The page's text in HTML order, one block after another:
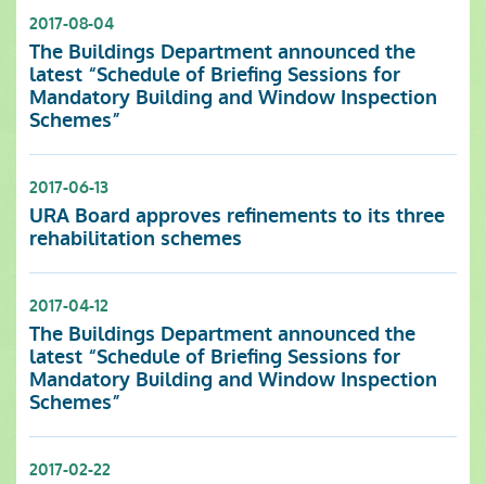
2017-08-04
The Buildings Department announced the
latest “Schedule of Briefing Sessions for
Mandatory Building and Window Inspection
Schemes”
2017-06-13
URA Board approves refinements to its three
rehabilitation schemes
2017-04-12
The Buildings Department announced the
latest “Schedule of Briefing Sessions for
Mandatory Building and Window Inspection
Schemes”
2017-02-22